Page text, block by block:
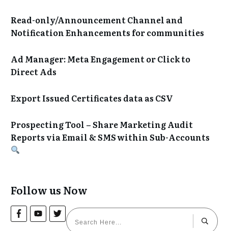
Read-only/Announcement Channel and
Notification Enhancements for communities
Ad Manager: Meta Engagement or Click to
Direct Ads
Export Issued Certificates data as CSV
Prospecting Tool – Share Marketing Audit
Reports via Email & SMS within Sub-Accounts
Follow us Now